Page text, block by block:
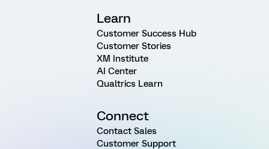
Learn
Customer Success Hub
Customer Stories
XM Institute
AI Center
Qualtrics Learn
Connect
Contact Sales
Customer Support